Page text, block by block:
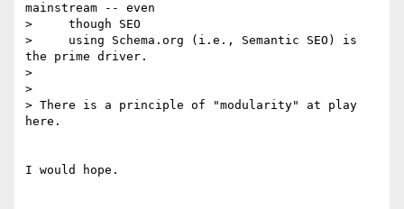
mainstream -- even
>     though SEO
>     using Schema.org (i.e., Semantic SEO) is
the prime driver.
>
>
> There is a principle of "modularity" at play
here.
I would hope.